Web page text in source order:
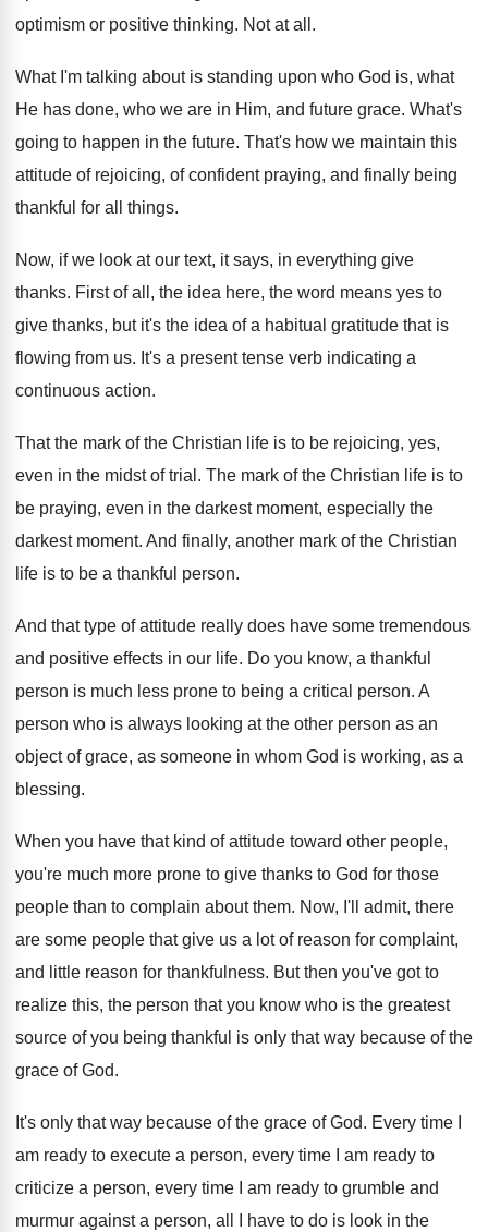
optimism or positive thinking. Not at all .
What I'm talking about is standing upon who God is, what
He has done, who we are in Him, and future grace. What's
going to happen in the future. That's how we maintain this
attitude of rejoicing, of confident praying, and finally being
thankful for all things.
Now, if we look at our text, it says, in everything give
thanks. First of all, the idea here, the word means yes to
give thanks, but it's the idea of a habitual gratitude that is
flowing from us. It's a present tense verb indicating a
continuous action.
That the mark of the Christian life is to be rejoicing, yes,
even in the midst of trial . The mark of the Christian life is to
be praying, even in the darkest moment, especially the
darkest moment. And finally, another mark of the Christian
life is to be a thankful person.
And that type of attitude really does have some tremendous
and positive effects in our life. Do you know, a thankful
person is much less prone to being a critical person. A
person who is always looking at the other person as an
object of grace, as someone in whom God is working, as a
blessing.
When you have that kind of attitude toward other people,
you're much more prone to give thanks to God for those
people than to complain about them. Now, I'll admit, there
are some people that give us a lot of reason for complaint,
and little reason for thankfulness. But then you've got to
realize this, the person that you know who is the greatest
source of you being thankful is only that way because of the
grace of God.
It's only that way because of the grace of God. Every time I
am ready to execute a person, every time I am ready to
criticize a person, every time I am ready to grumble and
murmur against a person, all I
have to do is look in the